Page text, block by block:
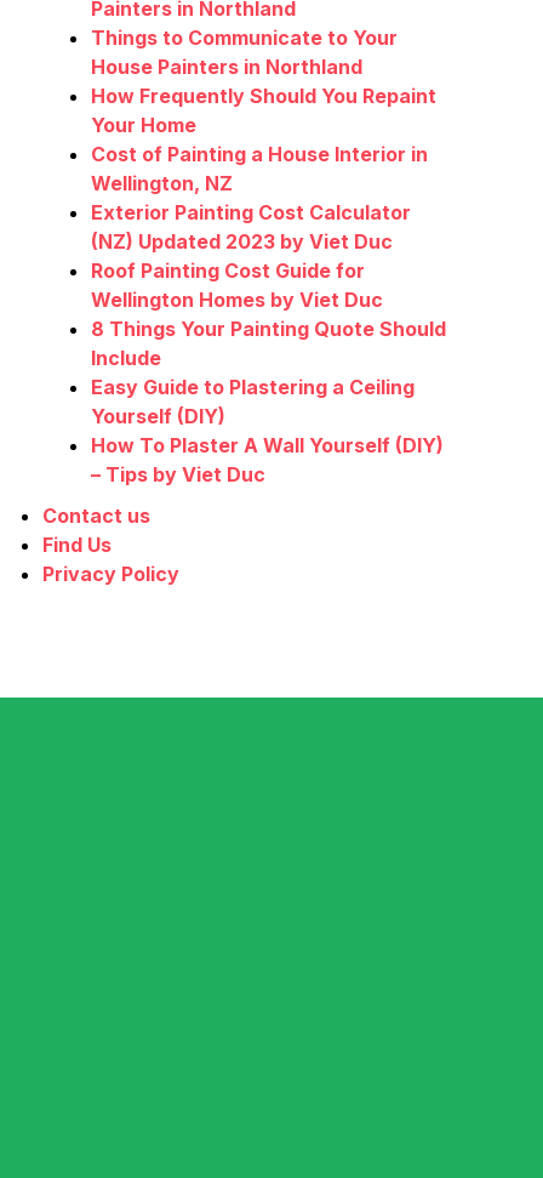
Painters in Northland
Things to Communicate to Your
House Painters in Northland
How Frequently Should You Repaint
Your Home
Cost of Painting a House Interior in
Wellington, NZ
Exterior Painting Cost Calculator
(NZ) Updated 2023 by Viet Duc
Roof Painting Cost Guide for
Wellington Homes by Viet Duc
8 Things Your Painting Quote Should
Include
Easy Guide to Plastering a Ceiling
Yourself (DIY)
How To Plaster A Wall Yourself (DIY)
– Tips by Viet Duc
Contact us
Find Us
Privacy Policy